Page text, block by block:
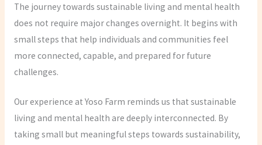
The journey towards sustainable living and mental health
does not require major changes overnight. It begins with
small steps that help individuals and communities feel
more connected, capable, and prepared for future
challenges.
Our experience at Yoso Farm reminds us that sustainable
living and mental health are deeply interconnected. By
taking small but meaningful steps towards sustainability,